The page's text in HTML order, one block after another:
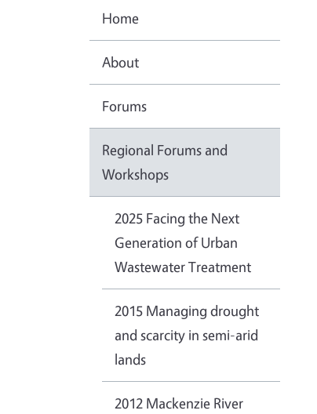
Home
About
Forums
Regional Forums and
Workshops
2025 Facing the Next
Generation of Urban
Wastewater Treatment
2015 Managing drought
and scarcity in semi-arid
lands
2012 Mackenzie River